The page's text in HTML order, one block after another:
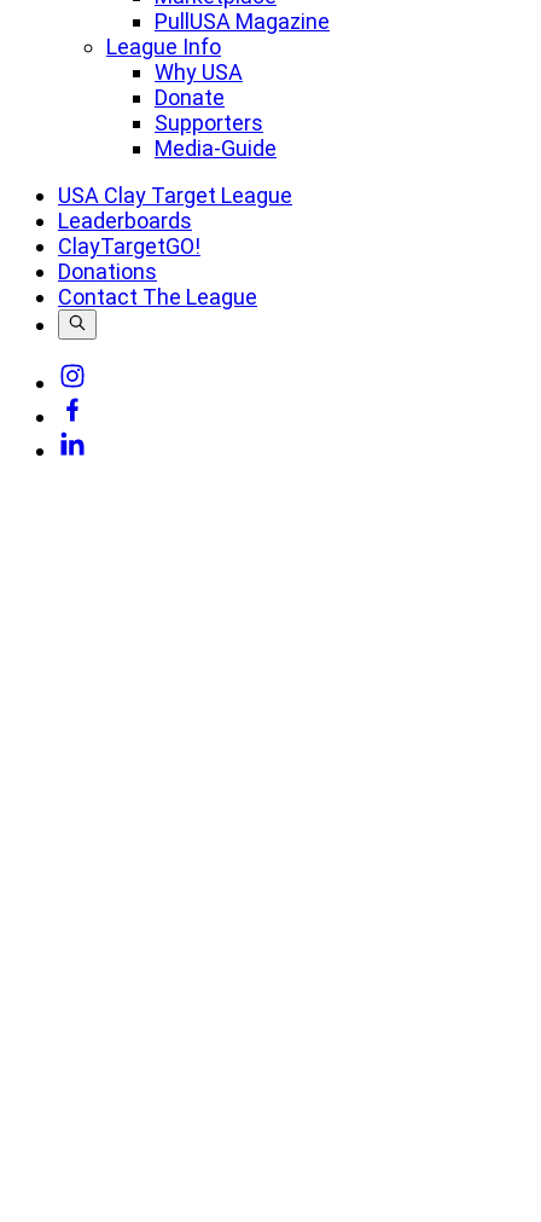
PullUSA Magazine
League Info
Why USA
Donate
Supporters
Media-Guide
USA Clay Target League
Leaderboards
ClayTargetGO!
Donations
Contact The League